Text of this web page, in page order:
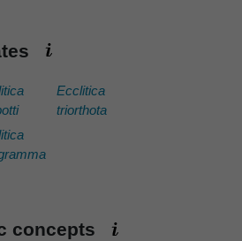
Ecclitica
triorthota
concepts